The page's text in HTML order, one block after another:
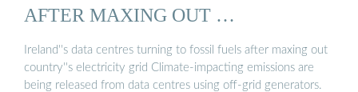
AFTER MAXING OUT …
Ireland''s data centres turning to fossil fuels after maxing out
country''s electricity grid Climate-impacting emissions are
being released from data centres using off-grid generators.